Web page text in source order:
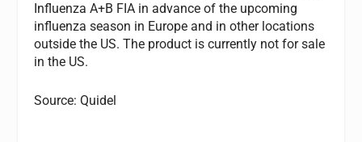
Influenza A+B FIA in advance of the upcoming
influenza season in Europe and in other locations
outside the US. The product is currently not for sale
in the US.
Source: Quidel